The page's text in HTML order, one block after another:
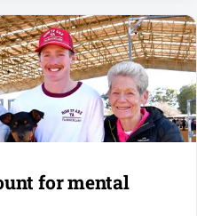
for mental